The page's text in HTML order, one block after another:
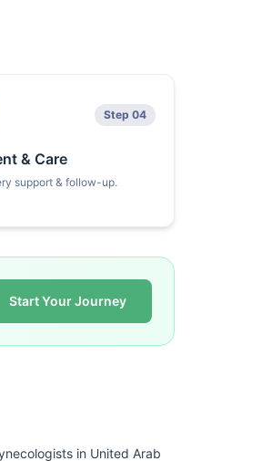
Step 04
& Care
support & follow-up.
Start Your Journey
in United Arab